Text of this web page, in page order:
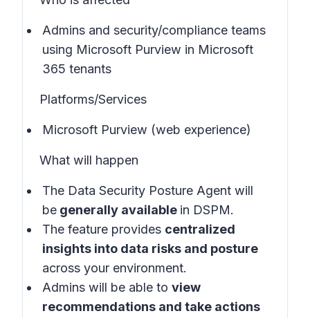
Admins and security/compliance teams
using Microsoft Purview in Microsoft
365 tenants
Platforms/Services
Microsoft Purview (web experience)
What will happen
The Data Security Posture Agent will
be generally available in DSPM.
The feature provides centralized
insights into data risks and posture
across your environment.
Admins will be able to view
recommendations and take actions